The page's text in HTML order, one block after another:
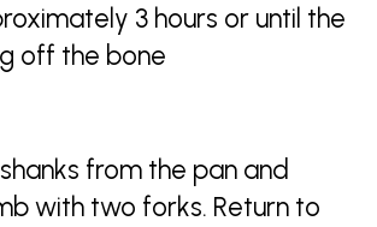
3 hours or until the
off the bone
from the pan and
with two forks. Return to